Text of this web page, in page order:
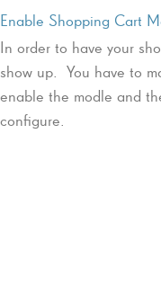
Enable Shopping Cart
In order to have your
show up. You have to
enable the modle and
configure.